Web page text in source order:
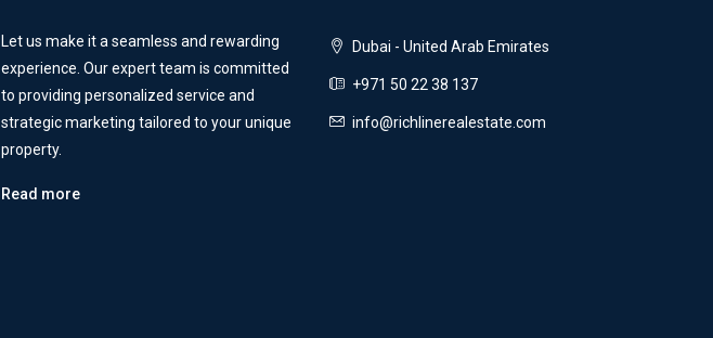
Let us make it a seamless and rewarding
experience. Our expert team is committed
to providing personalized service and
strategic marketing tailored to your unique
property.
Read more
Dubai - United Arab Emirates
+971 50 22 38 137
info@richlinerealestate.com